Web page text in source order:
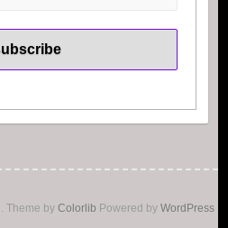
. Theme by Colorlib Powered by WordPress